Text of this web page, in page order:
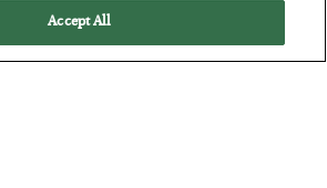
Accept All